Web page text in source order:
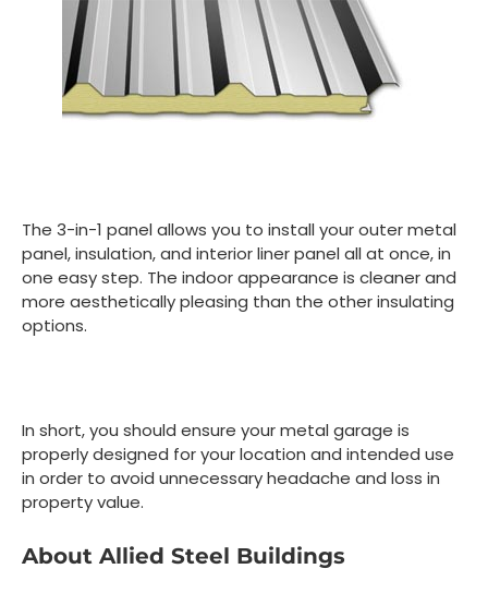
The 3-in-1 panel allows you to install your outer metal
panel, insulation, and interior liner panel all at once, in
one easy step. The indoor appearance is cleaner and
more aesthetically pleasing than the other insulating
options.
In short, you should ensure your metal garage is
properly designed for your location and intended use
in order to avoid unnecessary headache and loss in
property value.
About Allied Steel Buildings